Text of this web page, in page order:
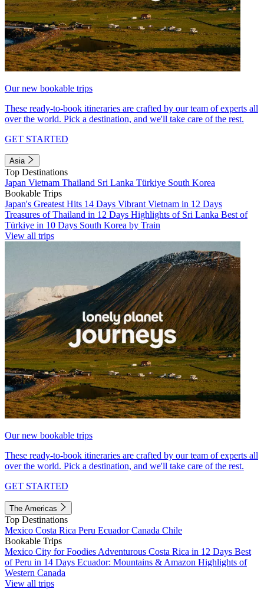
Our new bookable trips
These ready-to-book itineraries are crafted by our team of experts all
over the world. Pick a destination, and we'll take care of the rest.
GET STARTED
Asia
Top Destinations
Japan Vietnam Thailand Sri Lanka Türkiye South Korea
Bookable Trips
Japan's Greatest Hits 14 Days Vibrant Vietnam in 12 Days
Treasures of Thailand in 12 Days Highlights of Sri Lanka Best of
Türkiye in 10 Days South Korea by Train
View all trips
Our new bookable trips
These ready-to-book itineraries are crafted by our team of experts all
over the world. Pick a destination, and we'll take care of the rest.
GET STARTED
The Americas
Top Destinations
Mexico Costa Rica Peru EcuadorCanada Chile
Bookable Trips
Mexico City for Foodies Adventurous Costa Rica in 12 Days Best
of Peru in 14 Days Ecuador: Mountains & Amazon Highlights of
Western Canada
View all trips